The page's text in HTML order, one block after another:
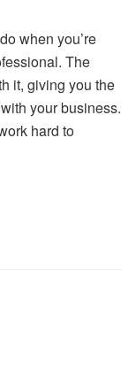
when you’re
The
it, giving you the
your business.
hard to